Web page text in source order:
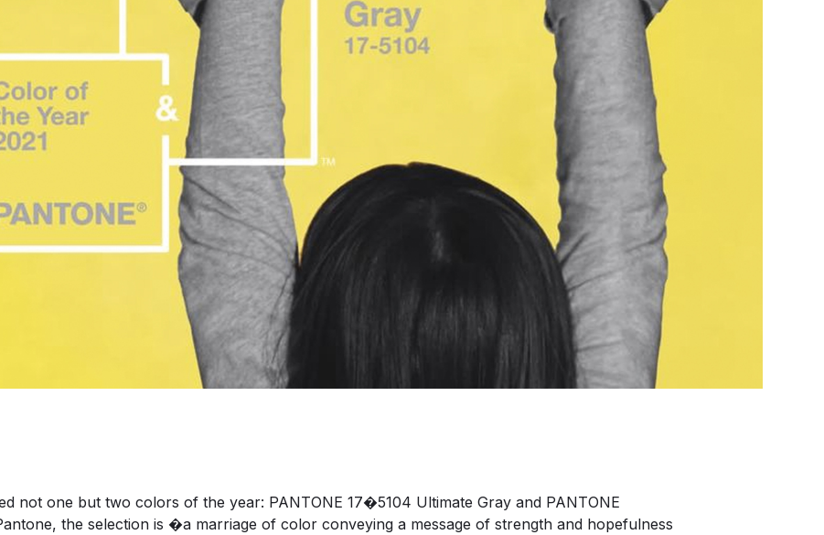
not one but two colors of the year: PANTONE 17�5104 Ultimate Gray and PANTONE
the selection is �a marriage of color conveying a message of strength and hopefulness